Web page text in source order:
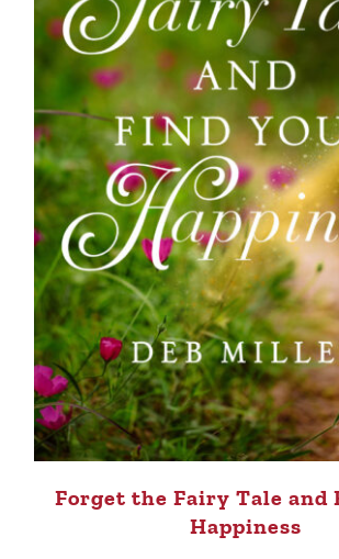
Forget the Fairy Tale and
Happiness